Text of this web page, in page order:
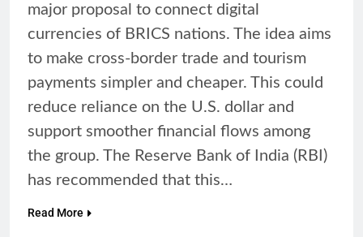
major proposal to connect digital
currencies of BRICS nations. The idea aims
to make cross-border trade and tourism
payments simpler and cheaper. This could
reduce reliance on the U.S. dollar and
support smoother financial flows among
the group. The Reserve Bank of India (RBI)
has recommended that this…
Read More